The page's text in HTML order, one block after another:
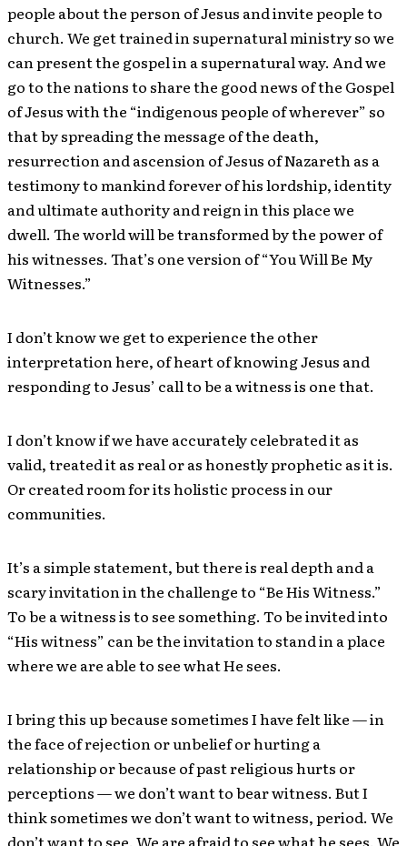
people about the person of Jesus and invite people to
church. We get trained in supernatural ministry so we
can present the gospel in a supernatural way. And we
go to the nations to share the good news of the Gospel
of Jesus with the “indigenous people of wherever” so
that by spreading the message of the death,
resurrection and ascension of Jesus of Nazareth as a
testimony to mankind forever of his lordship, identity
and ultimate authority and reign in this place we
dwell. The world will be transformed by the power of
his witnesses. That’s one version of “You Will Be My
Witnesses.”
I don’t know we get to experience the other
interpretation here, of heart of knowing Jesus and
responding to Jesus’ call to be a witness is one that.
I don’t know if we have accurately celebrated it as
valid, treated it as real or as honestly prophetic as it is.
Or created room for its holistic process in our
communities.
It’s a simple statement, but there is real depth and a
scary invitation in the challenge to “Be His Witness.”
To be a witness is to see something. To be invited into
“His witness” can be the invitation to stand in a place
where we are able to see what He sees.
I bring this up because sometimes I have felt like — in
the face of rejection or unbelief or hurting a
relationship or because of past religious hurts or
perceptions — we don’t want to bear witness. But I
think sometimes we don’t want to witness, period. We
don’t want to see. We are afraid to see what he sees. We